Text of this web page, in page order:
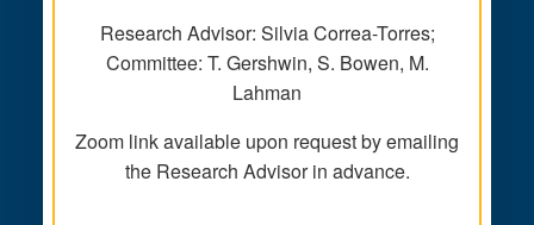
Research Advisor: Silvia Correa-Torres;
Committee: T. Gershwin, S. Bowen, M.
Lahman
Zoom link available upon request by emailing
the Research Advisor in advance.